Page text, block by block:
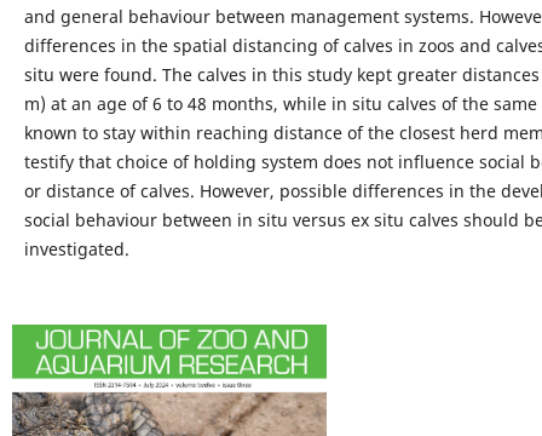
and general behaviour between management systems.
differences in the spatial distancing of calves in zoos and
situ were found. The calves in this study kept greater
m) at an age of 6 to 48 months, while in situ calves of the same
known to stay within reaching distance of the closest herd
testify that choice of holding system does not influence social
or distance of calves. However, possible differences in the
social behaviour between in situ versus ex situ calves should
investigated.